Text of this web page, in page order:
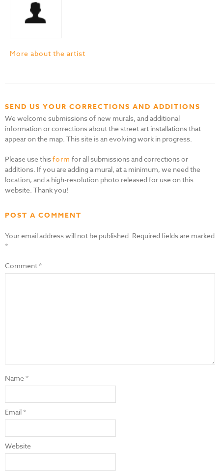
More about the artist
SEND US YOUR CORRECTIONS AND ADDITIONS
We welcome submissions of new murals, and additional
information or corrections about the street art installations that
appear on the map. This site is an evolving work in progress.
Please use thisform for all submissions and corrections or
additions. If you are adding a mural, at a minimum, we need the
location, and a high-resolution photo released for use on this
website. Thank you!
POST A COMMENT
Your email address will not be published. Required fields are marked
*
Comment*
Name*
Email*
Website